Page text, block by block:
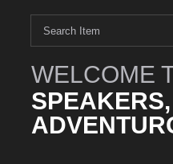
WELCOME